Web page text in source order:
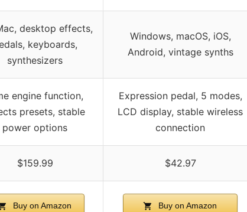
desktop effects,
keyboards,
synthesizers
Windows, macOS, iOS,
Android, vintage synths
engine function,
presets, stable
power options
Expression pedal, 5 modes,
LCD display, stable wireless
connection
$159.99 $42.97
Buy on Amazon Buy on Amazon